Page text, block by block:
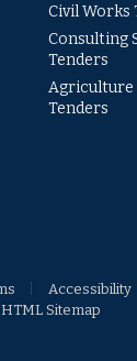
Civil Works
Consulting
Tenders
Agriculture
Tenders
Accessibility
HTML Sitemap